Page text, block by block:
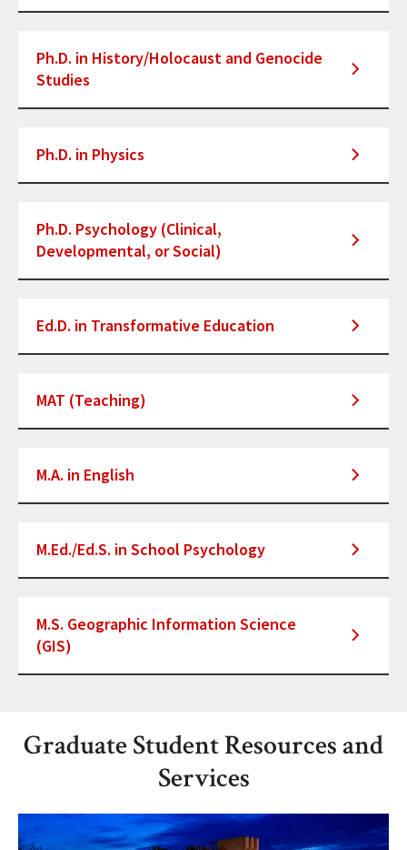
Ph.D. in History/Holocaust and Genocide
Studies
Ph.D. in Physics
Ph.D. Psychology (Clinical,
Developmental, or Social)
Ed.D. in Transformative Education
MAT (Teaching)
M.A. in English
M.Ed./Ed.S. in School Psychology
M.S. Geographic Information Science
(GIS)
Graduate Student Resources and
Services